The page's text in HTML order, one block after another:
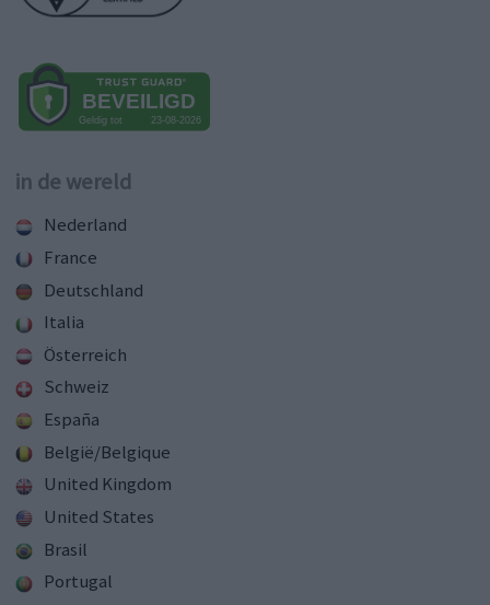
in de wereld
Nederland
France
Deutschland
Italia
Österreich
Schweiz
España
België/Belgique
United Kingdom
United States
Brasil
Portugal